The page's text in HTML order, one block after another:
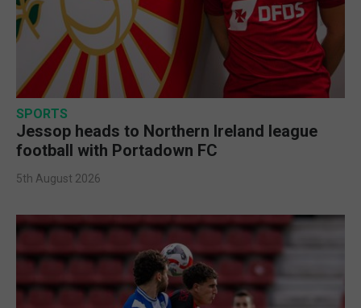
SPORTS
Jessop heads to Northern Ireland league
football with Portadown FC
5th August 2026